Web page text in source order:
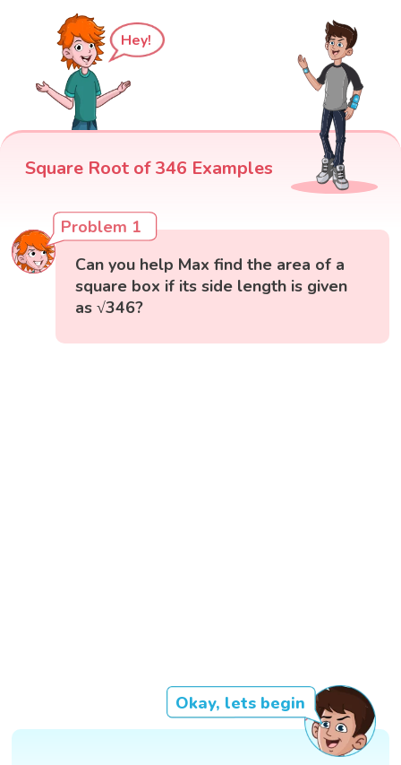
Hey!
Square Root of 346 Examples
Problem 1
Can you help Max find the area of a
square box if its side length is given
as √346?
Okay, lets begin